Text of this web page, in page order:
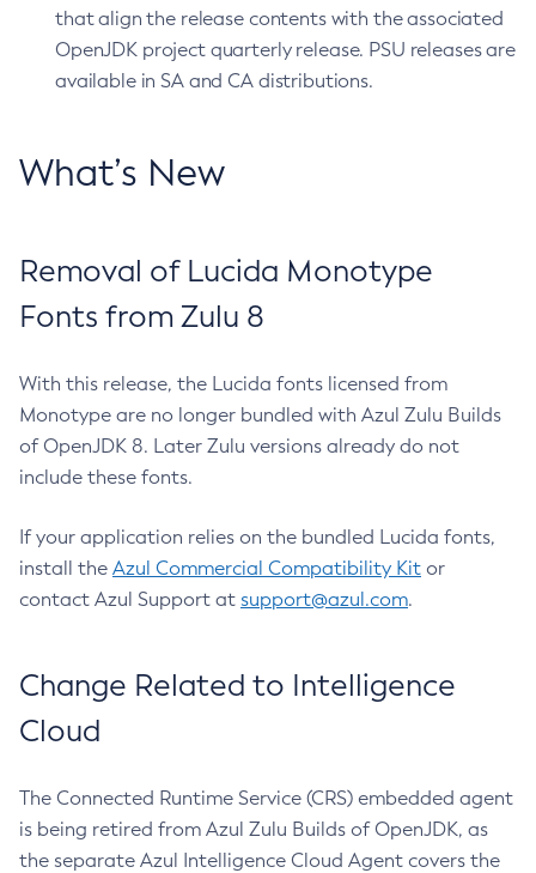
that align the release contents with the associated
OpenJDK project quarterly release. PSU releases are
available in SA and CA distributions.
What’s New
Removal of Lucida Monotype
Fonts from Zulu 8
With this release, the Lucida fonts licensed from
Monotype are no longer bundled with Azul Zulu Builds
of OpenJDK 8. Later Zulu versions already do not
include these fonts.
If your application relies on the bundled Lucida fonts,
install the Azul Commercial Compatibility Kit or
contact Azul Support at support@azul.com.
Change Related to Intelligence
Cloud
The Connected Runtime Service (CRS) embedded agent
is being retired from Azul Zulu Builds of OpenJDK, as
the separate Azul Intelligence Cloud Agent covers the